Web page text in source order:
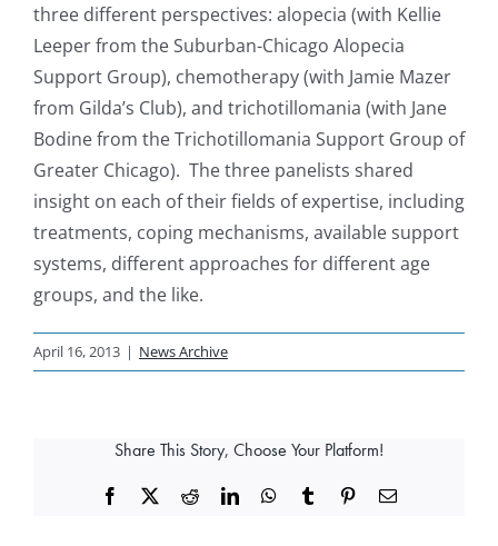
Contact
three different perspectives: alopecia (with Kellie
Leeper from the Suburban-Chicago Alopecia
Support Group), chemotherapy (with Jamie Mazer
from Gilda’s Club), and trichotillomania (with Jane
Bodine from the Trichotillomania Support Group of
Greater Chicago). The three panelists shared
insight on each of their fields of expertise, including
treatments, coping mechanisms, available support
systems, different approaches for different age
groups, and the like.
April 16, 2013 | News Archive
Share This Story, Choose Your Platform!
Facebook RedditLinkedInWhatsApp
Tumblr PinterestEmail